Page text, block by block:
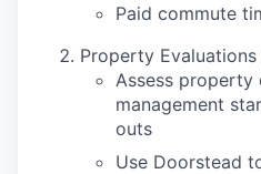
Paid commute
Property
Assess property
management
outs
Use Doorstead